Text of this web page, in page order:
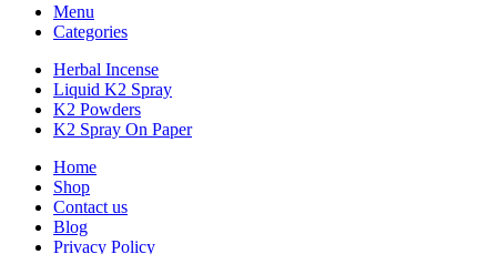
Menu
Categories
Herbal Incense
Liquid K2 Spray
K2 Powders
K2 Spray On Paper
Home
Shop
Contact us
Blog
Privacy Policy